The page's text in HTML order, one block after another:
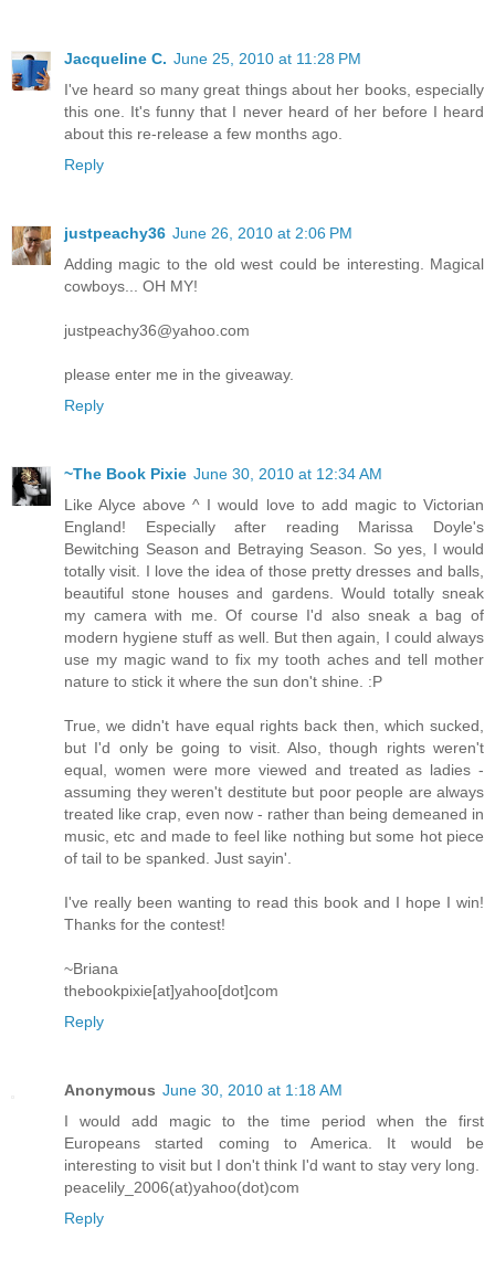
Jacqueline C. June 25, 2010 at 11:28 PM
I've heard so many great things about her books, especially
this one. It's funny that I never heard of her before I heard
about this re-release a few months ago.
Reply
justpeachy36 June 26, 2010 at 2:06 PM
Adding magic to the old west could be interesting. Magical
cowboys... OH MY!
justpeachy36@yahoo.com
please enter me in the giveaway.
Reply
~The Book Pixie June 30, 2010 at 12:34 AM
Like Alyce above ^ I would love to add magic to Victorian
England! Especially after reading Marissa Doyle's
Bewitching Season and Betraying Season. So yes, I would
totally visit. I love the idea of those pretty dresses and balls,
beautiful stone houses and gardens. Would totally sneak
my camera with me. Of course I'd also sneak a bag of
modern hygiene stuff as well. But then again, I could always
use my magic wand to fix my tooth aches and tell mother
nature to stick it where the sun don't shine. :P
True, we didn't have equal rights back then, which sucked,
but I'd only be going to visit. Also, though rights weren't
equal, women were more viewed and treated as ladies -
assuming they weren't destitute but poor people are always
treated like crap, even now - rather than being demeaned in
music, etc and made to feel like nothing but some hot piece
of tail to be spanked. Just sayin'.
I've really been wanting to read this book and I hope I win!
Thanks for the contest!
~Briana
thebookpixie[at]yahoo[dot]com
Reply
Anonymous June 30, 2010 at 1:18 AM
I would add magic to the time period when the first
Europeans started coming to America. It would be
interesting to visit but I don't think I'd want to stay very long.
peacelily_2006(at)yahoo(dot)com
Reply